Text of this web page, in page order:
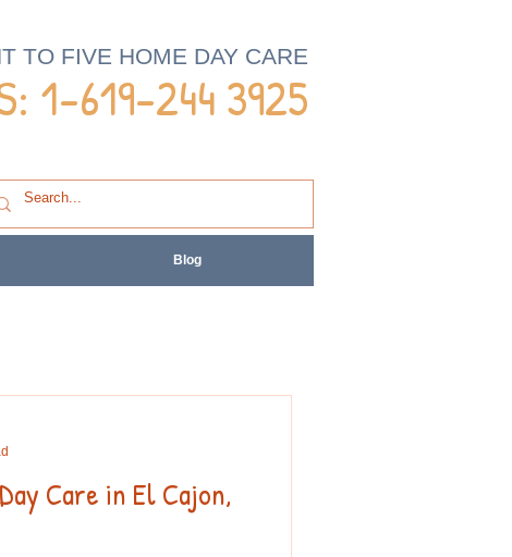
TO FIVE HOME DAY CARE
1-619-244 3925
Blog
Care in El Cajon,